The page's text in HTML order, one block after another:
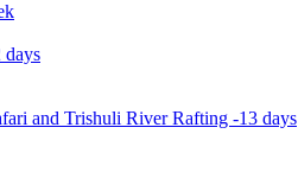
and Trishuli River Rafting -13 days